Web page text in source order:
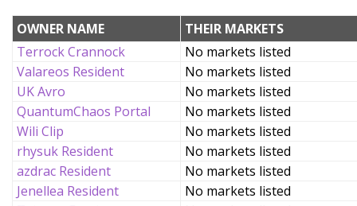
OWNER NAME
THEIR MARKETS
Terrock Crannock
No markets listed
Valareos Resident
No markets listed
UK Avro
No markets listed
QuantumChaos Portal
No markets listed
Wili Clip
No markets listed
rhysuk Resident
No markets listed
azdrac Resident
No markets listed
Jenellea Resident
No markets listed